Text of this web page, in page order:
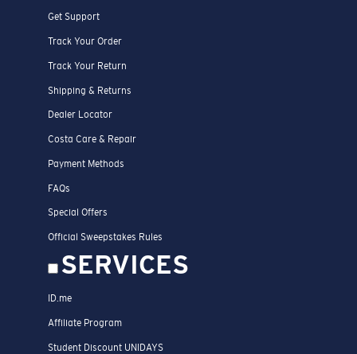
Get Support
Track Your Order
Track Your Return
Shipping & Returns
Dealer Locator
Costa Care & Repair
Payment Methods
FAQs
Special Offers
Official Sweepstakes Rules
SERVICES
ID.me
Affiliate Program
Student Discount UNIDAYS